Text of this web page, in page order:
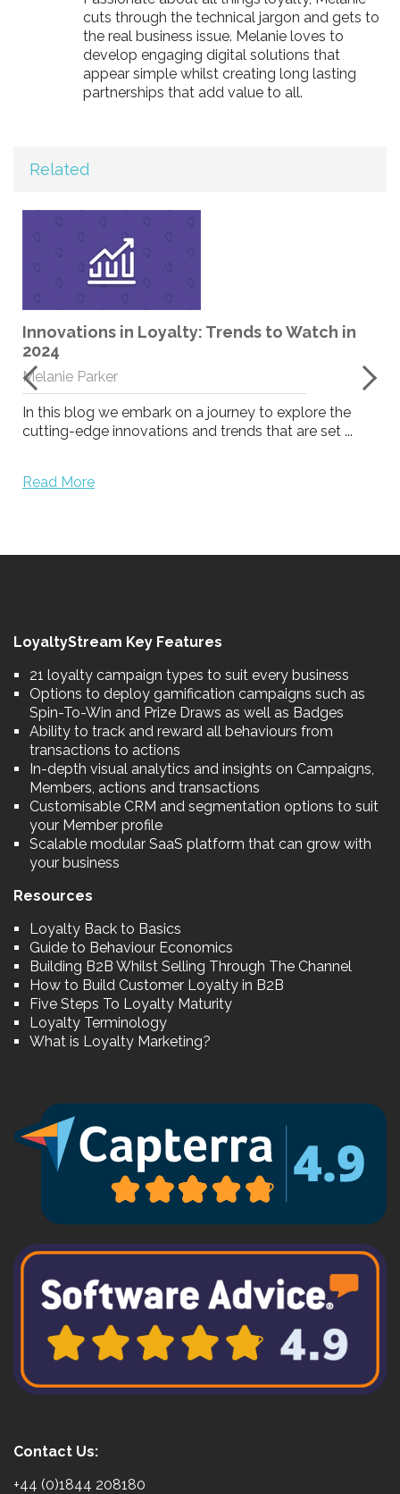
cuts through the technical jargon and gets to
the real business issue. Melanie loves to
develop engaging digital solutions that
appear simple whilst creating long lasting
partnerships that add value to all.
Related
Innovations in Loyalty: Trends to Watch in
2024
Melanie Parker
In this blog we embark on a journey to explore the
cutting-edge innovations and trends that are set ...
Read More
LoyaltyStream Key Features
21 loyalty campaign types to suit every business
Options to deploy gamification campaigns such as
Spin-To-Win and Prize Draws as well as Badges
Ability to track and reward all behaviours from
transactions to actions
In-depth visual analytics and insights on Campaigns,
Members, actions and transactions
Customisable CRM and segmentation options to suit
your Member profile
Scalable modular SaaS platform that can grow with
your business
Resources
Loyalty Back to Basics
Guide to Behaviour Economics
Building B2B Whilst Selling Through The Channel
How to Build Customer Loyalty in B2B
Five Steps To Loyalty Maturity
Loyalty Terminology
What is Loyalty Marketing?
Contact Us:
+44 (0)1844 208180